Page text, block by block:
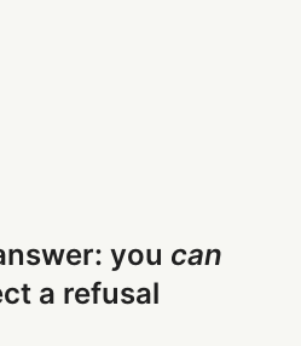
you can
a refusal